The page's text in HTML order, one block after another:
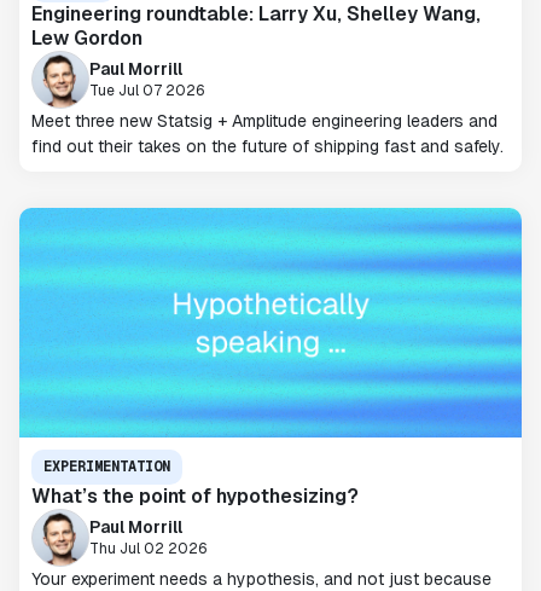
Engineering roundtable: Larry Xu, Shelley Wang,
Lew Gordon
Paul Morrill
Tue Jul 07 2026
Meet three new Statsig + Amplitude engineering leaders and
find out their takes on the future of shipping fast and safely.
EXPERIMENTATION
What’s the point of hypothesizing?
Paul Morrill
Thu Jul 02 2026
Your experiment needs a hypothesis, and not just because